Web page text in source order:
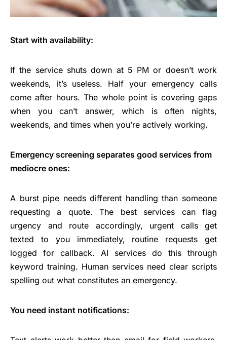
Start with availability:
If the service shuts down at 5 PM or doesn’t work
weekends, it’s useless. Half your emergency calls
come after hours. The whole point is covering gaps
when you can’t answer, which is often nights,
weekends, and times when you’re actively working.
Emergency screening separates good services from
mediocre ones:
A burst pipe needs different handling than someone
requesting a quote. The best services can flag
urgency and route accordingly, urgent calls get
texted to you immediately, routine requests get
logged for callback. AI services do this through
keyword training. Human services need clear scripts
spelling out what constitutes an emergency.
You need instant notifications: